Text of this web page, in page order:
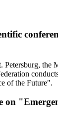
Petersburg, the
of the Future".
on